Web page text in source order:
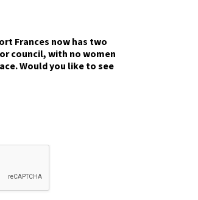
Frances now has two
council, with no women
Would you like to see